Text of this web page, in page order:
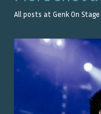
All posts at Genk On Stage